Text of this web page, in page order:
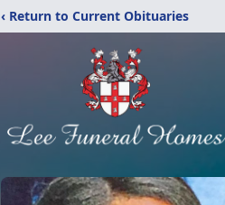
‹ Return to Current Obituaries